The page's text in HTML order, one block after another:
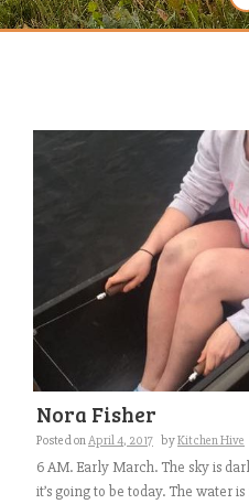
Nora Fisher
Posted onApril 4, 2017 byKitchen Hive
6 AM. Early March. The sky is
it’s going to be today. The water